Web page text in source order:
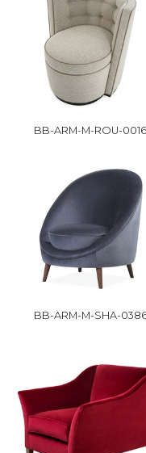
BB-ARM-M-ROU-0016
BB-ARM-M-SHA-